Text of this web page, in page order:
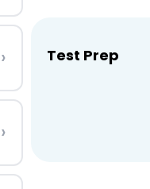
›
›
Test Prep